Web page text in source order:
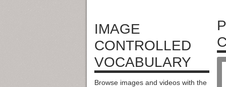
IMAGE
CONTROLLED
VOCABULARY
Browse images and videos with the